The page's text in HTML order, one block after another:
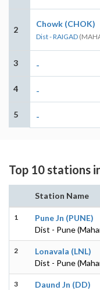
2
Chowk (CHOK)
Dist - RAIGAD
3 -
4 -
5 -
Top 10 stations
Station Name
1
Pune Jn (PUNE)
Dist - Pune
2
Lonavala (LNL)
Dist - Pune
3
Daund Jn (DD)